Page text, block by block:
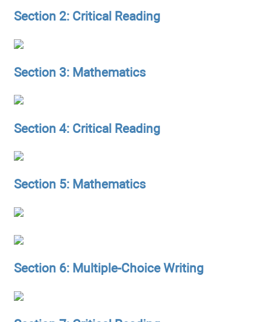
Section 2: Critical Reading
Section 3: Mathematics
Section 4: Critical Reading
Section 5: Mathematics
Section 6: Multiple-Choice Writing